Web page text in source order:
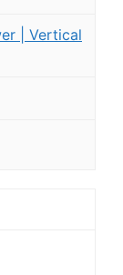
| Vertical